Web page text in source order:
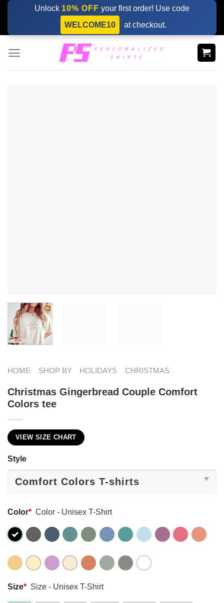
Skip
content
Unlock 10% OFF your first order! Use code
WELCOME10
at checkout.
HOME SHOP BY HOLIDAYS CHRISTMAS
Christmas Gingerbread Couple Comfort
Colors tee
VIEW SIZE CHART
Style
Color* Color - Unisex T-Shirt
Size* Size - Unisex T-Shirt